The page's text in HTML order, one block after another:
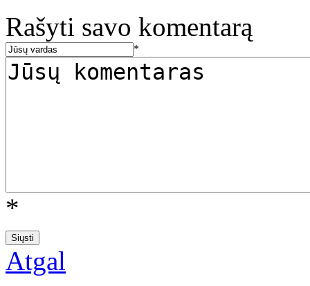
Rašyti savo komentarą
*
*
Atgal